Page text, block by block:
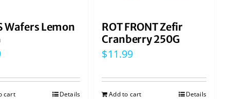
Wafers Lemon
cart Details
ROT FRONT Zefir
Cranberry 250G
$11.99
Add to cart Details